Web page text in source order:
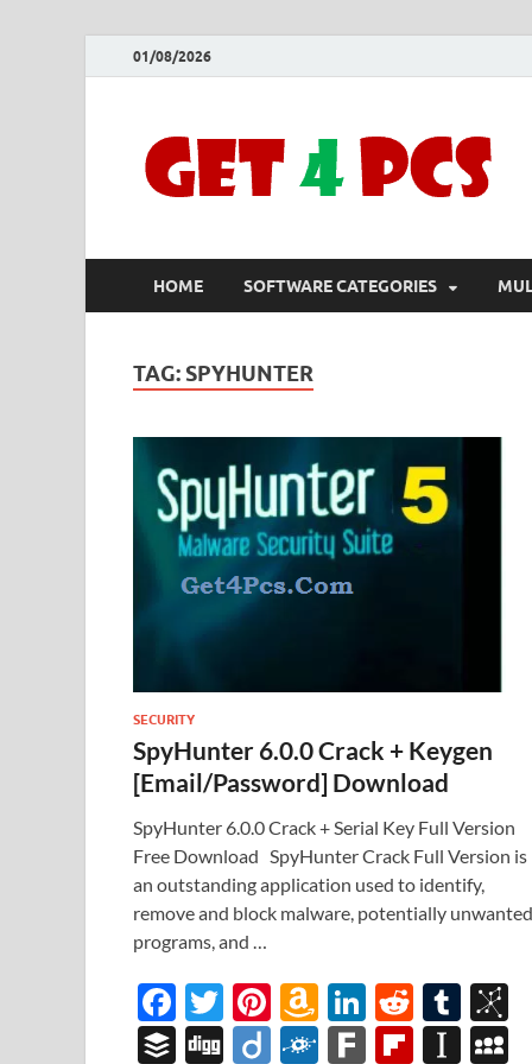
01/08/2026
HOME SOFTWARE CATEGORIES
TAG: SPYHUNTER
SECURITY
SpyHunter 6.0.0 Crack + Keygen
[Email/Password] Download
SpyHunter 6.0.0 Crack + Serial Key Full Version
Free Download SpyHunter Crack Full Version is
an outstanding application used to identify,
remove and block malware, potentially unwanted
programs, and …
F
ac
T
w
Pi
nt
A
m
Li
n
R
e
T
u
B
Di Di F
F
Fl In